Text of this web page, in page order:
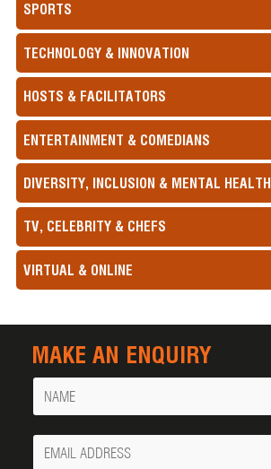
SPORTS
TECHNOLOGY & INNOVATION
HOSTS & FACILITATORS
ENTERTAINMENT & COMEDIANS
DIVERSITY, INCLUSION & MENTAL HEALTH
TV, CELEBRITY & CHEFS
VIRTUAL & ONLINE
MAKE AN ENQUIRY
Name
Your
Email